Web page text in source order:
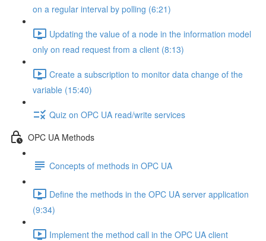
on a regular interval by polling (6:21)
Updating the value of a node in the information model
only on read request from a client (8:13)
Create a subscription to monitor data change of the
variable (15:40)
Quiz on OPC UA read/write services
OPC UA Methods
Concepts of methods in OPC UA
Define the methods in the OPC UA server application
(9:34)
Implement the method call in the OPC UA client